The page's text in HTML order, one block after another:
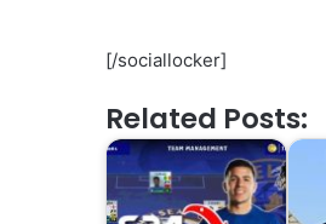
[/sociallocker]
Related Posts: